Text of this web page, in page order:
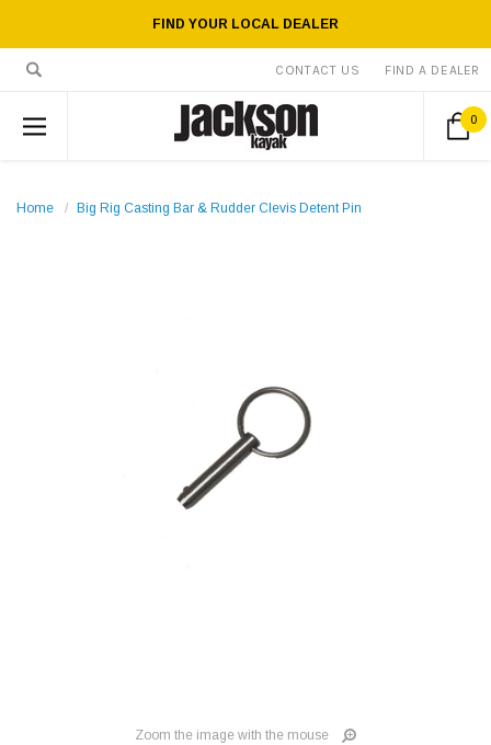
FIND YOUR LOCAL DEALER
CONTACT US FIND A DEALER
0
Home Big Rig Casting Bar & Rudder Clevis Detent Pin
Zoom the image with the mouse